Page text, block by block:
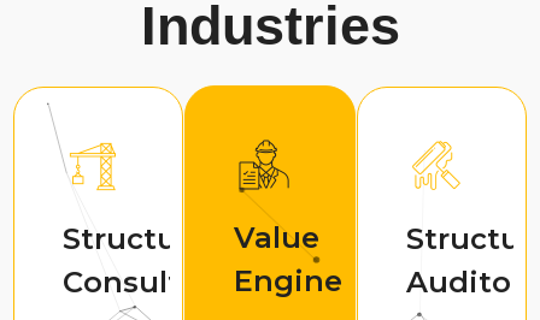
Industries
Structural
Consultancy
Value
EngineeringAuditors